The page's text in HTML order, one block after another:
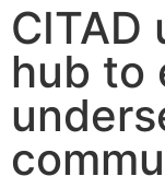
CITAD
hub to